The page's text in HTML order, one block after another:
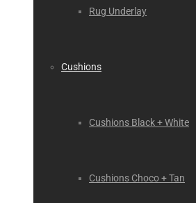
Rug Underlay
Cushions
Cushions Black + White
Cushions Choco + Tan